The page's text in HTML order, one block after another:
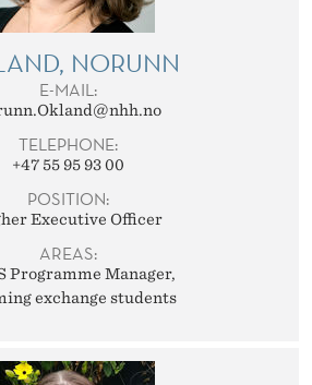
NORUNN
E-MAIL:
TELEPHONE:
+47 55 95 93 00
POSITION:
Executive Officer
AREAS:
Programme Manager
exchange students